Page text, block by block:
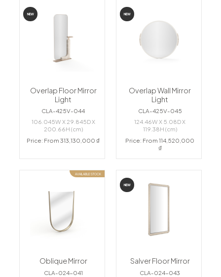
NEW
Overlap Floor Mirror
Light
CLA-425V-044
106.045W X 29.845D X
200.66H (cm)
Price: From 313,130,000 ₫
NEW
Overlap Wall Mirror
Light
CLA-425V-045
124.46W X 5.08D X
119.38H (cm)
Price: From 114,520,000
₫
AVAILABLE STOCK
Oblique Mirror
CLA-024-041
NEW
Salver Floor Mirror
CLA-024-043